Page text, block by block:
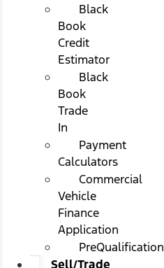
Black
Book
Credit
Estimator
Black
Book
Trade
In
Payment
Calculators
Commercial
Vehicle
Finance
Application
PreQualification
Sell/Trade